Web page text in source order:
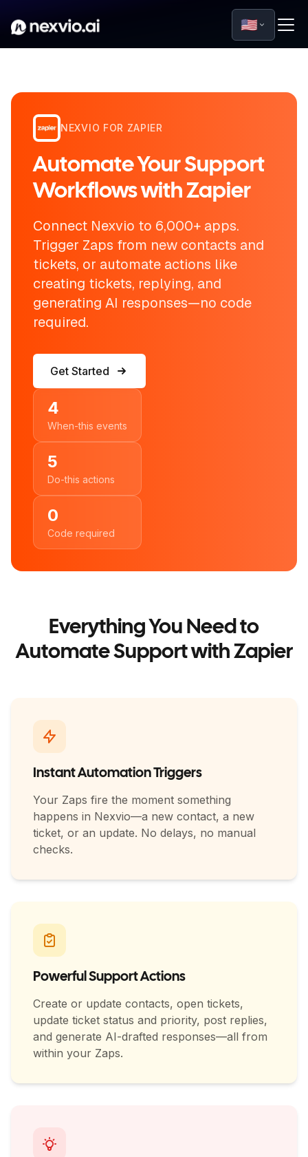
🇺🇸
NEXVIO FOR ZAPIER
Automate Your Support
Workflows with Zapier
Connect Nexvio to 6,000+ apps.
Trigger Zaps from new contacts and
tickets, or automate actions like
creating tickets, replying, and
generating AI responses—no code
required.
Get Started
4
When-this events
5
Do-this actions
0
Code required
Everything You Need to
Automate Support with Zapier
Instant Automation Triggers
Your Zaps fire the moment something
happens in Nexvio—a new contact, a new
ticket, or an update. No delays, no manual
checks.
Powerful Support Actions
Create or update contacts, open tickets,
update ticket status and priority, post replies,
and generate AI-drafted responses—all from
within your Zaps.